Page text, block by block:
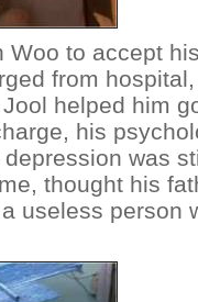
Woo to accept
from
helped him
his
was
thought his
useless person